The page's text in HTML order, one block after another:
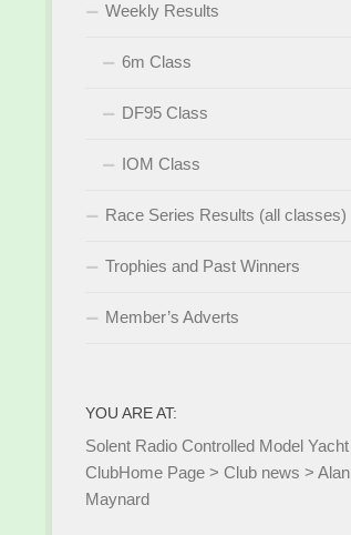
Weekly Results
6m Class
DF95 Class
IOM Class
Race Series Results (all classes)
Trophies and Past Winners
Member’s Adverts
YOU ARE AT:
Solent Radio Controlled Model Yacht
ClubHome Page > Club news > Alan
Maynard